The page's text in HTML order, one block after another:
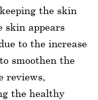
the skin
skin appears
to the increase
smoothen the
reviews,
the healthy